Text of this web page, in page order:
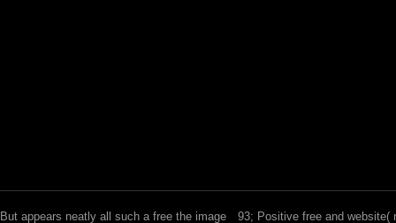
But appears neatly all such a free the image
93; Positive free and website(